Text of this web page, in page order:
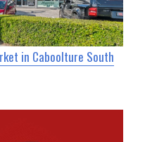
in Caboolture South